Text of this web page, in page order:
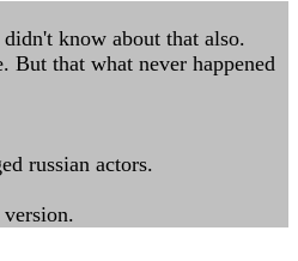
know about that also.
But that what never happened
russian actors.